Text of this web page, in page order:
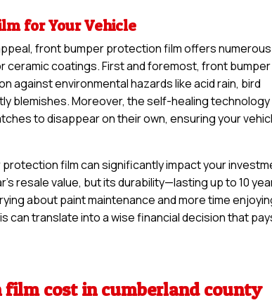
for Your Vehicle
front bumper protection film offers numerous
ceramic coatings. First and foremost, front bumper
environmental hazards like acid rain, bird
blemishes. Moreover, the self-healing technology
to disappear on their own, ensuring your
film can significantly impact your
resale value, but its durability—lasting up to 10
about paint maintenance and more time
can translate into a wise financial decision that
cost in cumberland county